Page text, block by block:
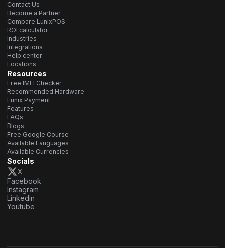
Contact Us
Become a Partner
Compare LunixPOS
ROI calculator
Industries
Integrations
Help center
Locations
Resources
Free IMEI Checker
Recommended Hardware
Lunix Payment
Features
FAQs
Blogs
Free Google Course
Available Languages
Available Currencies
Socials
X
Facebook
Instagram
Linkedin
Youtube